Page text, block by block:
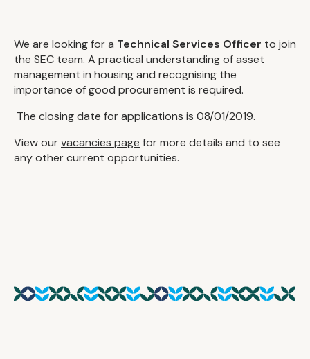
We are looking for a Technical Services Officer to join
the SEC team. A practical understanding of asset
management in housing and recognising the
importance of good procurement is required.
The closing date for applications is 08/01/2019.
View ourvacancies page for more details and to see
any other current opportunities.